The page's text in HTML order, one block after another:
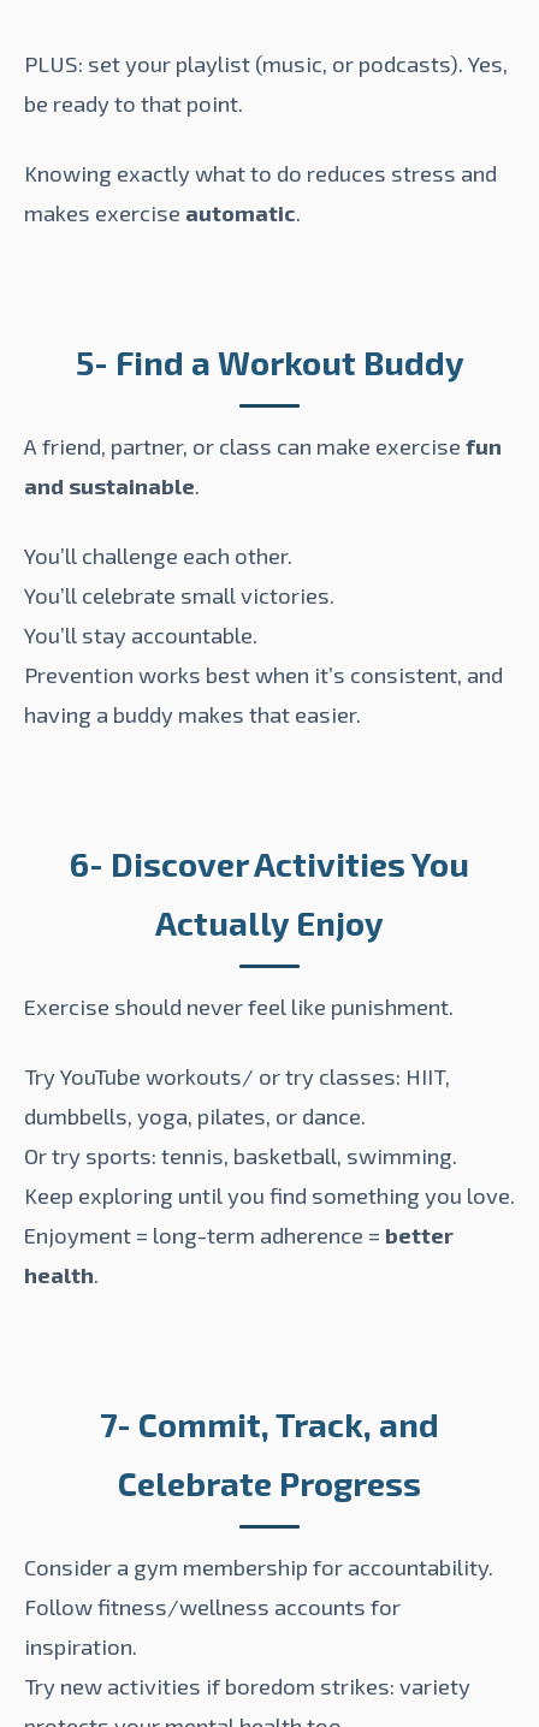
PLUS: set your playlist (music, or podcasts). Yes,
be ready to that point.
Knowing exactly what to do reduces stress and
makes exercise automatic.
5- Find a Workout Buddy
A friend, partner, or class can make exercise fun
and sustainable.
You’ll challenge each other.
You’ll celebrate small victories.
You’ll stay accountable.
Prevention works best when it’s consistent, and
having a buddy makes that easier.
6- Discover Activities You
Actually Enjoy
Exercise should never feel like punishment.
Try YouTube workouts/ or try classes: HIIT,
dumbbells, yoga, pilates, or dance.
Or try sports: tennis, basketball, swimming.
Keep exploring until you find something you love.
Enjoyment = long-term adherence = better
health.
7- Commit, Track, and
Celebrate Progress
Consider a gym membership for accountability.
Follow fitness/wellness accounts for
inspiration.
Try new activities if boredom strikes: variety